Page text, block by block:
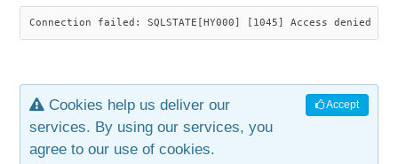
INDUSTRIAL ARTS
ARTICLES
SAVANNAH ROCKER
LEAF STOOL
OLD STORE
JEWELRY
CONTACT
Connection failed: SQLSTATE[HY000] [1045] Access denied
Accept
Cookies help us deliver our
services. By using our services, you
agree to our use of cookies.